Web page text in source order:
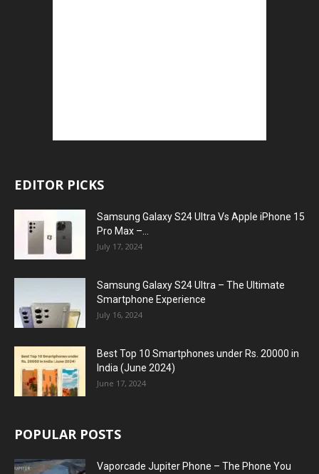
EDITOR PICKS
Samsung Galaxy S24 Ultra Vs Apple iPhone 15
Pro Max –...
July 17, 2024
Samsung Galaxy S24 Ultra – The Ultimate
Smartphone Experience
July 16, 2024
Best Top 10 Smartphones under Rs. 20000 in
India (June 2024)
June 17, 2024
POPULAR POSTS
Vaporcade Jupiter Phone – The Phone You